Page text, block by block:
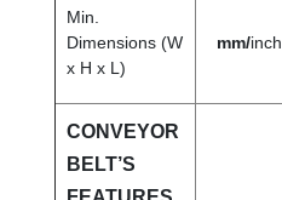
Min.
Dimensions (W
x H x L)
mm/inch
CONVEYOR
BELT’S